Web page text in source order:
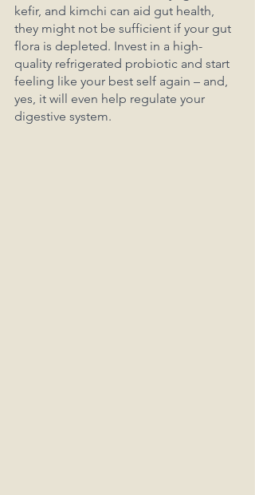
kefir, and kimchi can aid gut health,
they might not be sufficient if your gut
flora is depleted. Invest in a high-
quality refrigerated probiotic and start
feeling like your best self again – and,
yes, it will even help regulate your
digestive system.